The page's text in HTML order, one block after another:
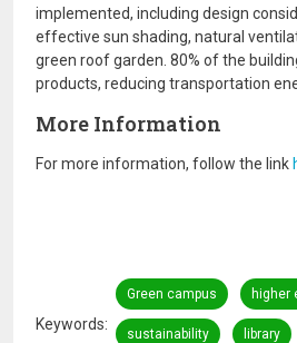
implemented, including design
effective sun shading, natural
green roof garden. 80% of the
products, reducing transportation
More Information
For more information, follow the link
Keywords
Green campus higher
sustainability library